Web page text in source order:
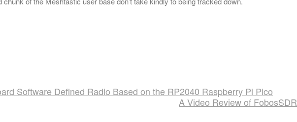
Software Defined Radio Based on the RP2040 Raspberry Pi Pico
A Video Review of FobosSDR